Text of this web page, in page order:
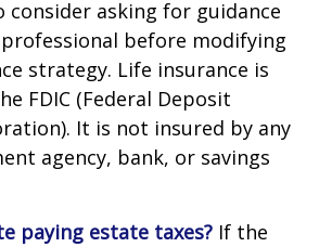
consider asking for guidance
before modifying
strategy. Life insurance is
FDIC (Federal Deposit
It is not insured by any
agency, bank, or savings
paying estate taxes? If the